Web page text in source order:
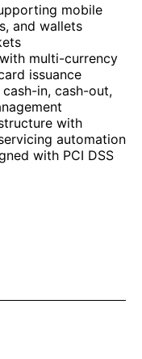
mobile
and wallets
multi-currency
issuance
in, cash-out,
with
automation
with PCI DSS